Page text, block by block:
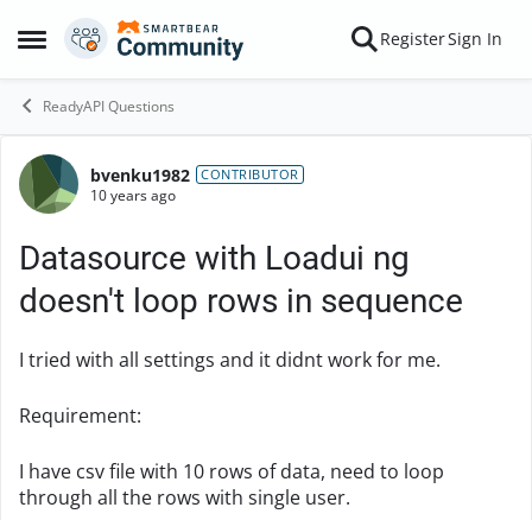
Open Side Menu
Skip to content RegisterSign In
ReadyAPI Questions
Forum Discussion
bvenku1982 CONTRIBUTOR
10 years ago
Datasource with Loadui ng
doesn't loop rows in sequence
I tried with all settings and it didnt work for me.
Requirement:
I have csv file with 10 rows of data, need to loop
through all the rows with single user.